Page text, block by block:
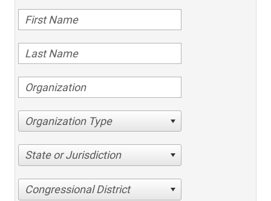
Organization Type
State or Jurisdiction
Congressional District